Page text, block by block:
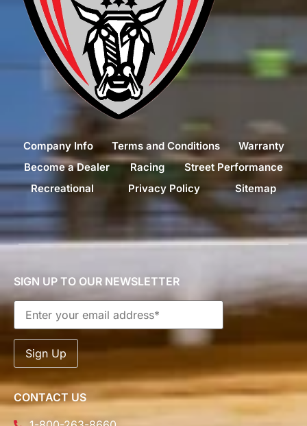
Company Info Terms and Conditions
Warranty
Become a Dealer
Racing
Street Performance
Recreational
Privacy Policy Sitemap
SIGN UP TO OUR NEWSLETTER
CONTACT US